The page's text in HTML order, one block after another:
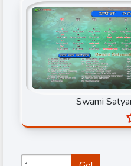
Shri Radhe Maa
Shri Rajendra Ji Maharaj
Shri Rameshbhai Oza
Shri Sanjeev Krishan
Shri Tarun Sagar ji
Swami